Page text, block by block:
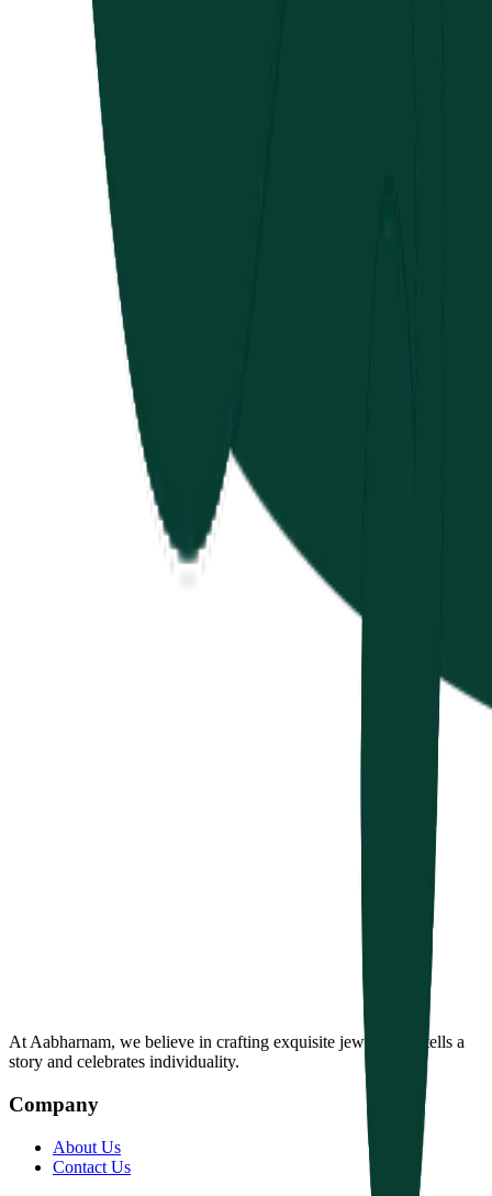
At Aabharnam, we believe in crafting exquisite jewelry that tells a
story and celebrates individuality.
Company
About Us
Contact Us